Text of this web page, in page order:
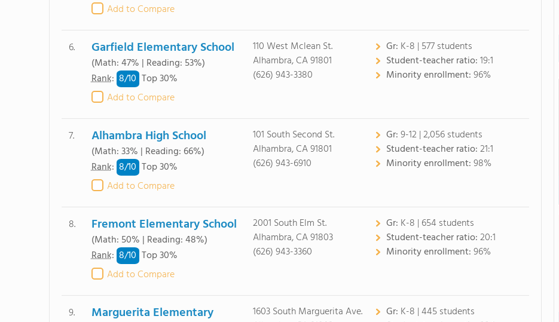
Add to Compare
6. Garfield Elementary School
(Math: 47% | Reading: 53%)
Rank: 8/10 Top 30%
Add to Compare
110 West Mclean St.
Alhambra, CA 91801
(626) 943-3380
Gr: K-8 | 577 students
Student-teacher ratio:19:1
Minority enrollment:96%
7. Alhambra High School
(Math: 33% | Reading: 66%)
Rank: 8/10 Top 30%
Add to Compare
101 South Second St.
Alhambra, CA 91801
(626) 943-6910
Gr:9-12 | 2,056 students
Student-teacher ratio:21:1
Minority enrollment:98%
8. Fremont Elementary School
(Math: 50% | Reading: 48%)
Rank: 8/10 Top 30%
Add to Compare
2001 South Elm St.
Alhambra, CA 91803
(626) 943-3360
Gr: K-8 | 654 students
Student-teacher ratio:20:1
Minority enrollment:96%
9.
Marguerita Elementary
1603 South Marguerita Ave.
Gr: K-8 | 445 students